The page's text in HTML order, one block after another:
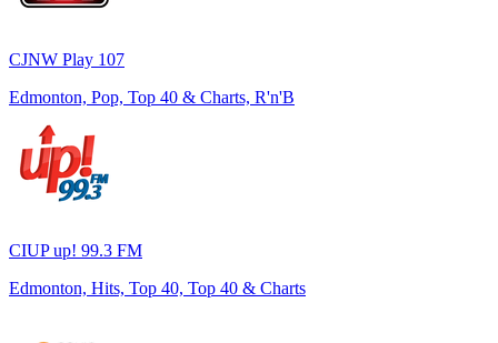
CJNW Play 107
Edmonton, Pop, Top 40 & Charts, R'n'B
CIUP up! 99.3 FM
Edmonton, Hits, Top 40, Top 40 & Charts